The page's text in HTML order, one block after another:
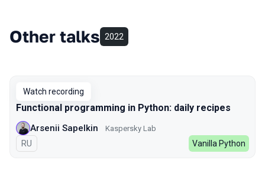
Other talks 2022
Watch recording
Functional programming in Python: daily recipes
Arsenii Sapelkin Kaspersky Lab
In Russian
RU Vanilla Python